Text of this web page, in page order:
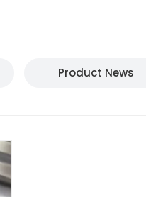
Product News